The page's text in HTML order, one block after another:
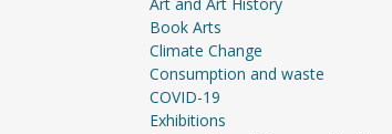
Book Arts
Climate Change
Consumption and waste
COVID-19
Exhibitions